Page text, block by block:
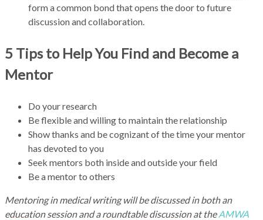
form a common bond that opens the door to future
discussion and collaboration.
5 Tips to Help You Find and Become a
Mentor
Do your research
Be flexible and willing to maintain the relationship
Show thanks and be cognizant of the time your mentor
has devoted to you
Seek mentors both inside and outside your field
Be a mentor to others
Mentoring in medical writing will be discussed in both an
education session and a roundtable discussion at theAMWA